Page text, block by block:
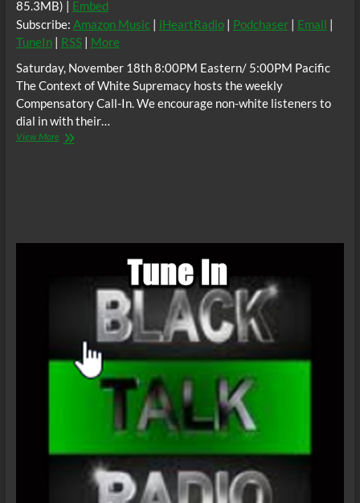
85.3MB) | Embed
Subscribe: Amazon Music| iHeartRadio| Podchaser| Email |
TuneIn| RSS| More
Saturday, November 18th 8:00PM Eastern/ 5:00PM Pacific
The Context of White Supremacy hosts the weekly
Compensatory Call-In. We encourage non-white listeners to
dial in with their…
View MoreThe